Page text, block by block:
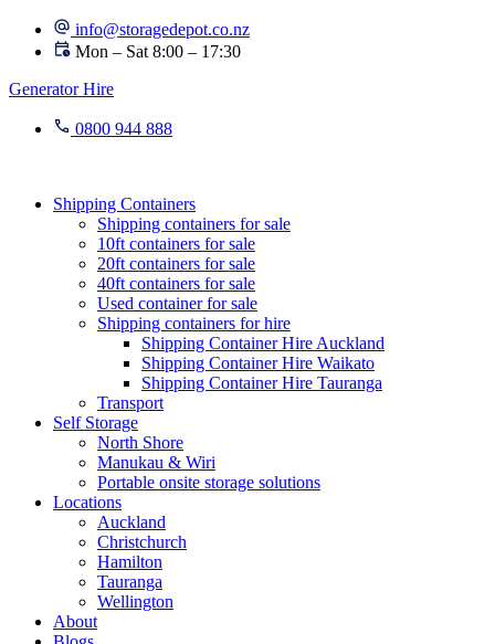
Skip
info@storagedepot.co.nz
Mon – Sat 8:00 – 17:30
Generator Hire
0800 944 888
Shipping Containers
Shipping containers for sale
10ft containers for sale
20ft containers for sale
40ft containers for sale
Used container for sale
Shipping containers for hire
Shipping Container Hire Auckland
Shipping Container Hire Waikato
Shipping Container Hire Tauranga
Transport
Self Storage
North Shore
Manukau & Wiri
Portable onsite storage solutions
Locations
Auckland
Christchurch
Hamilton
Tauranga
Wellington
About